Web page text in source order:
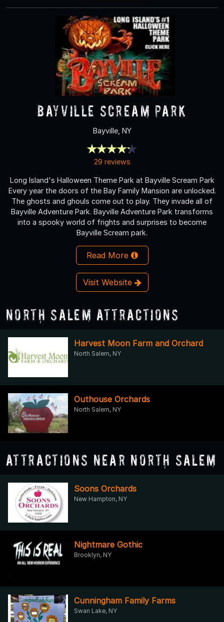
Bayville Scream Park
Bayville, NY
29 reviews
Long Island's Halloween Theme Park at Bayville Scream Park
Every year the doors of the Bay Family Mansion are unlocked.
The ghosts and ghouls come out to play. They invade all of
Bayville Adventure Park. Bayville Adventure Park transforms
into a spooky world of frights and surprises to become
Bayville Scream park.
Read More
Visit Website
North Salem Attractions
Harvest Moon Farm and Orchard
North Salem, NY
Outhouse Orchards
North Salem, NY
Attractions Near North Salem
Soons Orchards
New Hampton, NY
Nightmare Gothic
Brooklyn, NY
Cunningham Family Farms
Swan Lake, NY